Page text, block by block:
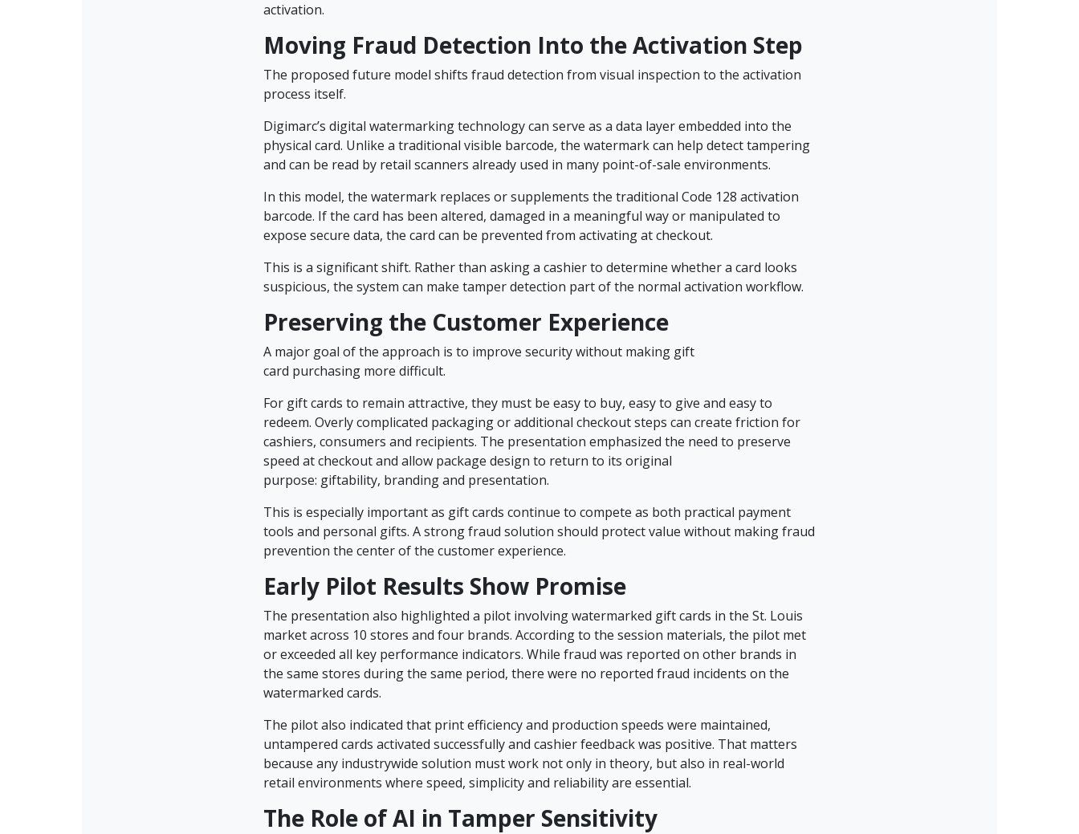
activation.
Moving Fraud Detection Into the Activation Step
The proposed future model shifts fraud detection from visual inspection to the activation
process itself.
Digimarc’s digital watermarking technology can serve as a data layer embedded into the
physical card. Unlike a traditional visible barcode, the watermark can help detect tampering
and can be read by retail scanners already used in many point-of-sale environments.
In this model, the watermark replaces or supplements the traditional Code 128 activation
barcode. If the card has been altered, damaged in a meaningful way or manipulated to
expose secure data, the card can be prevented from activating at checkout.
This is a significant shift. Rather than asking a cashier to determine whether a card looks
suspicious, the system can make tamper detection part of the normal activation workflow.
Preserving the Customer Experience
A major goal of the approach is to improve security without making gift
card purchasing more difficult.
For gift cards to remain attractive, they must be easy to buy, easy to give and easy to
redeem. Overly complicated packaging or additional checkout steps can create friction for
cashiers, consumers and recipients. The presentation emphasized the need to preserve
speed at checkout and allow package design to return to its original
purpose: giftability, branding and presentation.
This is especially important as gift cards continue to compete as both practical payment
tools and personal gifts. A strong fraud solution should protect value without making fraud
prevention the center of the customer experience.
Early Pilot Results Show Promise
The presentation also highlighted a pilot involving watermarked gift cards in the St. Louis
market across 10 stores and four brands. According to the session materials, the pilot met
or exceeded all key performance indicators. While fraud was reported on other brands in
the same stores during the same period, there were no reported fraud incidents on the
watermarked cards.
The pilot also indicated that print efficiency and production speeds were maintained,
untampered cards activated successfully and cashier feedback was positive. That matters
because any industrywide solution must work not only in theory, but also in real-world
retail environments where speed, simplicity and reliability are essential.
The Role of AI in Tamper Sensitivity